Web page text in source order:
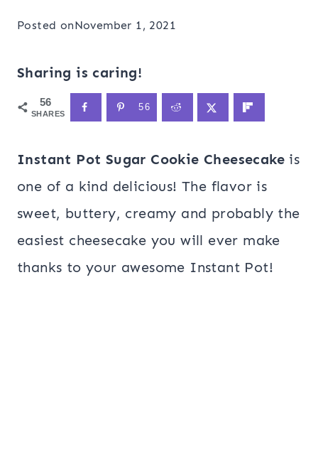
Posted onNovember 1, 2021
Sharing is caring!
56
SHARES
56
Instant Pot Sugar Cookie Cheesecake is
one of a kind delicious! The flavor is
sweet, buttery, creamy and probably the
easiest cheesecake you will ever make
thanks to your awesome Instant Pot!